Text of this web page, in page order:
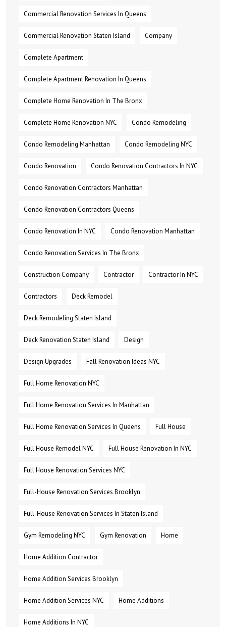
Commercial Renovation Services In Queens
Commercial Renovation Staten Island Company
Complete Apartment
Complete Apartment Renovation In Queens
Complete Home Renovation In The Bronx
Complete Home Renovation NYC Condo Remodeling
Condo Remodeling Manhattan Condo Remodeling NYC
Condo Renovation Condo Renovation Contractors In NYC
Condo Renovation Contractors Manhattan
Condo Renovation Contractors Queens
Condo Renovation In NYC Condo Renovation Manhattan
Condo Renovation Services In The Bronx
Construction Company Contractor Contractor In NYC
Contractors Deck Remodel
Deck Remodeling Staten Island
Deck Renovation Staten Island Design
Design Upgrades Fall Renovation Ideas NYC
Full Home Renovation NYC
Full Home Renovation Services In Manhattan
Full Home Renovation Services In Queens Full House
Full House Remodel NYC Full House Renovation In NYC
Full House Renovation Services NYC
Full-House Renovation Services Brooklyn
Full-House Renovation Services In Staten Island
Gym Remodeling NYC Gym Renovation Home
Home Addition Contractor
Home Addition Services Brooklyn
Home Addition Services NYC Home Additions
Home Additions In NYC